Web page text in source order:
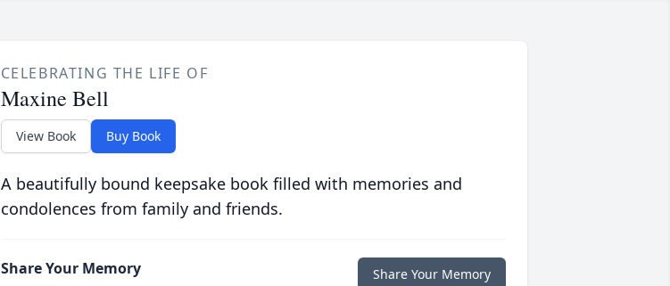
CELEBRATING THE LIFE OF
Maxine Bell
View Book Buy Book
A beautifully bound keepsake book filled with memories and
condolences from family and friends.
Share Your Memory Share Your Memory